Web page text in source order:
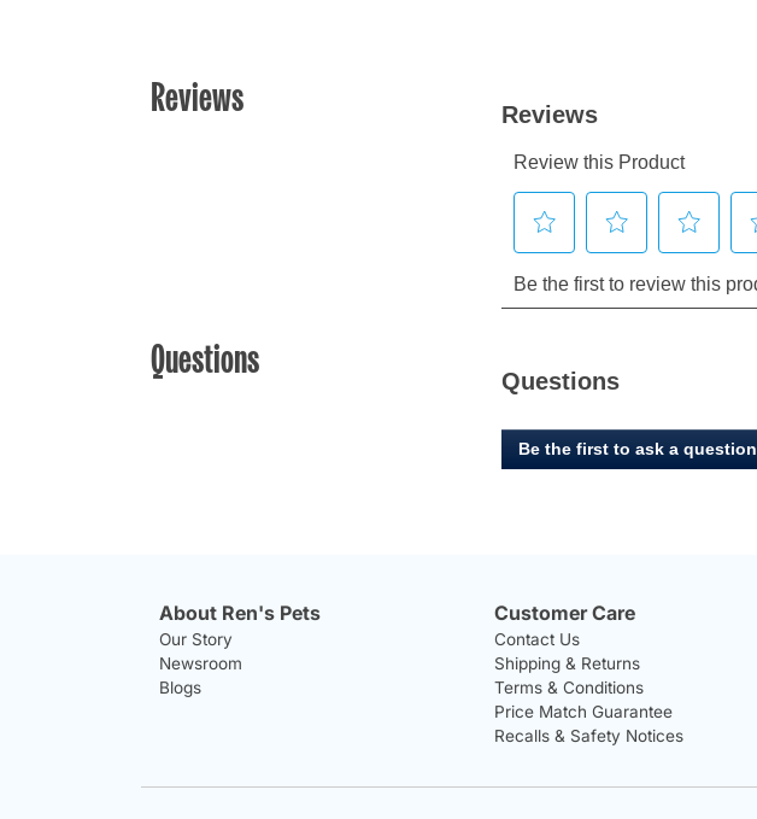
Reviews
Questions Questions
Be the first to ask a question
About Ren's Pets
Our Story
Newsroom
Blogs
Customer Care
Contact Us
Shipping & Returns
Terms & Conditions
Price Match Guarantee
Recalls & Safety Notices